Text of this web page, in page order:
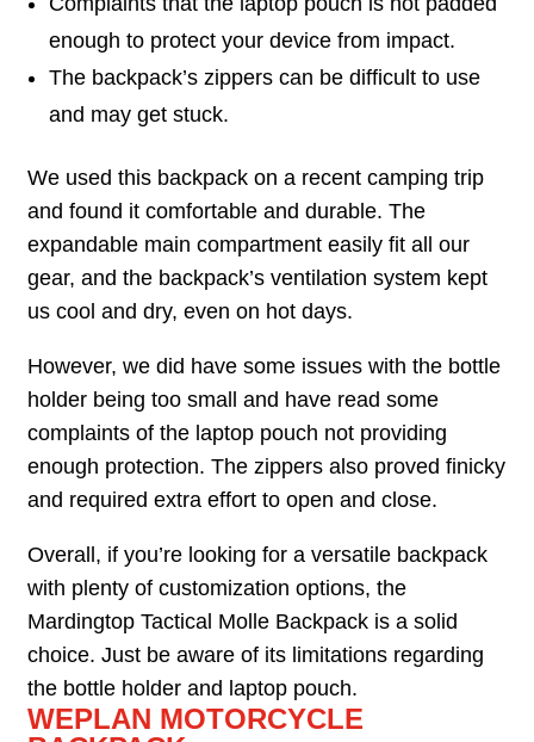
enough to protect your device from impact.
The backpack’s zippers can be difficult to use
and may get stuck.
We used this backpack on a recent camping trip
and found it comfortable and durable. The
expandable main compartment easily fit all our
gear, and the backpack’s ventilation system kept
us cool and dry, even on hot days.
However, we did have some issues with the bottle
holder being too small and have read some
complaints of the laptop pouch not providing
enough protection. The zippers also proved finicky
and required extra effort to open and close.
Overall, if you’re looking for a versatile backpack
with plenty of customization options, the
Mardingtop Tactical Molle Backpack is a solid
choice. Just be aware of its limitations regarding
the bottle holder and laptop pouch.
WEPLAN MOTORCYCLE